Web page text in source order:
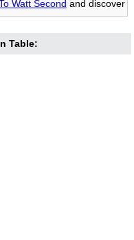
Watt Second and discover
Table: